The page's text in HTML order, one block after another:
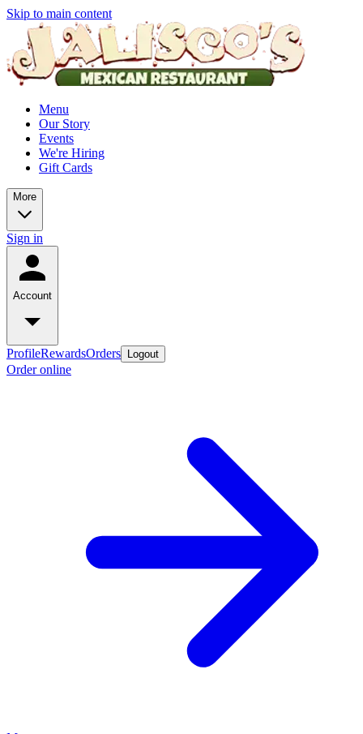
Skip to main content
Menu
Our Story
Events
We're Hiring
Gift Cards
More
Sign in
Account
ProfileRewardsOrders Logout
Order online